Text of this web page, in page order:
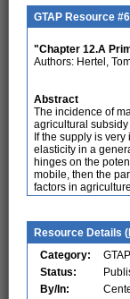
GTAP Resource
"Chapter 12.A
Authors: Hertel,
Abstract
The incidence of
agricultural
If the supply is
elasticity in a
hinges on the
mobile, then the
factors in
Resource Details (
Category:
Status:
By/In: